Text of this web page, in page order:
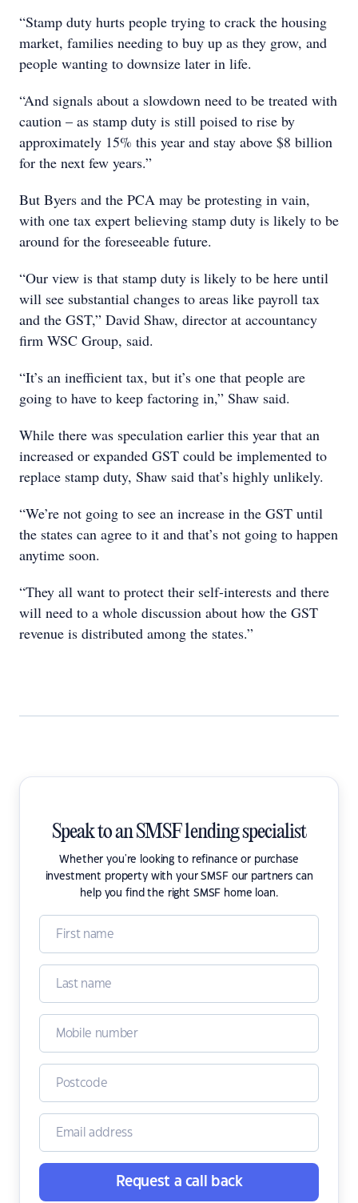
“Stamp duty hurts people trying to crack the housing
market, families needing to buy up as they grow, and
people wanting to downsize later in life.
“And signals about a slowdown need to be treated with
caution – as stamp duty is still poised to rise by
approximately 15% this year and stay above $8 billion
for the next few years.”
But Byers and the PCA may be protesting in vain,
with one tax expert believing stamp duty is likely to be
around for the foreseeable future.
“Our view is that stamp duty is likely to be here until
will see substantial changes to areas like payroll tax
and the GST,” David Shaw, director at accountancy
firm WSC Group, said.
“It’s an inefficient tax, but it’s one that people are
going to have to keep factoring in,” Shaw said.
While there was speculation earlier this year that an
increased or expanded GST could be implemented to
replace stamp duty, Shaw said that’s highly unlikely.
“We’re not going to see an increase in the GST until
the states can agree to it and that’s not going to happen
anytime soon.
“They all want to protect their self-interests and there
will need to a whole discussion about how the GST
revenue is distributed among the states.”
Speak to an SMSF lending specialist
Whether you're looking to refinance or purchase
investment property with your SMSF our partners can
help you find the right SMSF home loan.
Request a call back